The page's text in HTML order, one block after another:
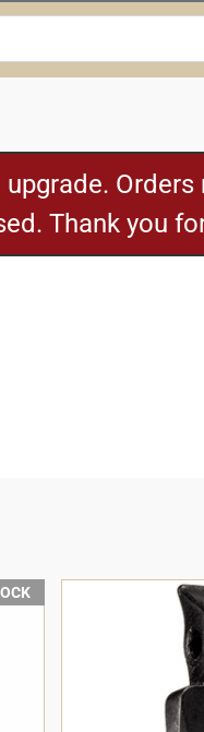
Thank you